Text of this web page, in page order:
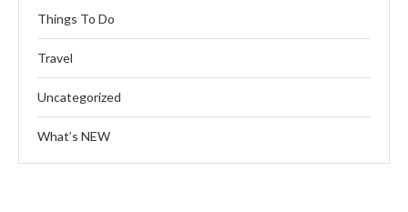
Things To Do
Travel
Uncategorized
What’s NEW